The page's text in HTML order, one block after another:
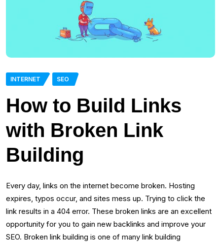
INTERNET SEO
How to Build Links
with Broken Link
Building
Every day, links on the internet become broken. Hosting
expires, typos occur, and sites mess up. Trying to click the
link results in a 404 error. These broken links are an excellent
opportunity for you to gain new backlinks and improve your
SEO. Broken link building is one of many link building